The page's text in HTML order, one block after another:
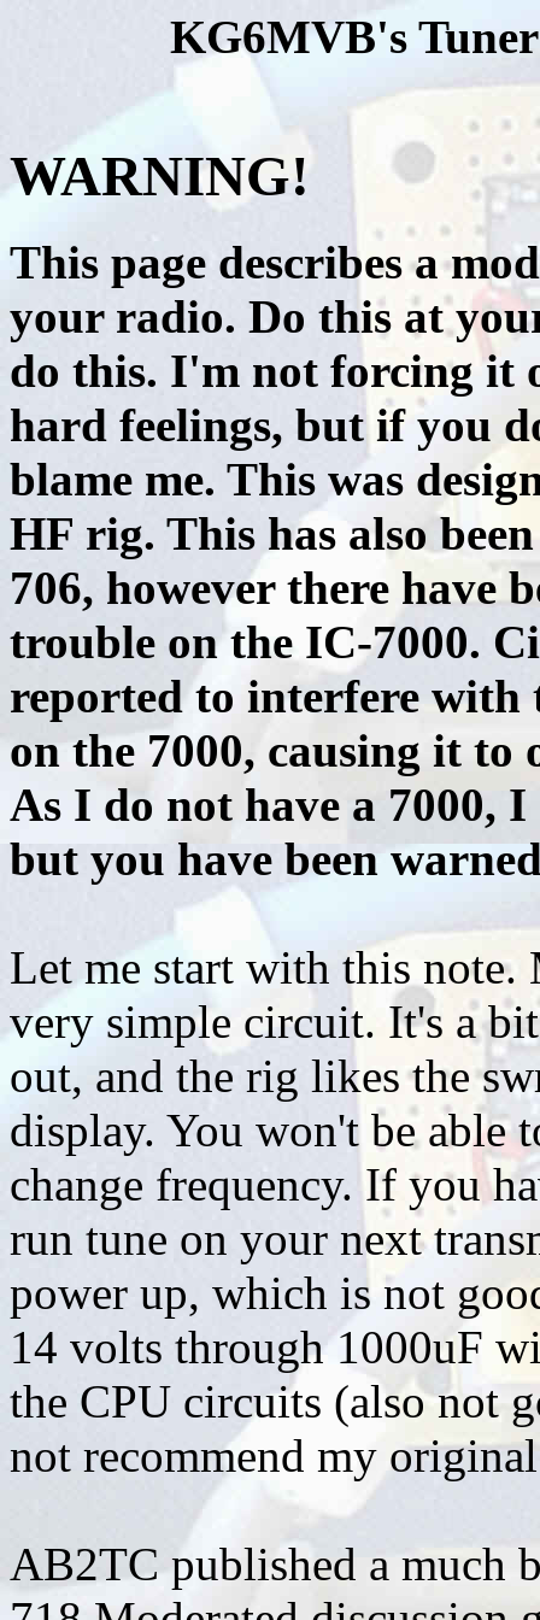
KG6MVB's
WARNING!
This page describes a
your radio. Do this at
do this. I'm not forcing it
hard feelings, but if you
blame me. This was
HF rig. This has also
706, however there have
trouble on the IC-7000.
reported to interfere with
on the 7000, causing it
As I do not have a 7000,
but you have been
Let me start with this
very simple circuit. It's a
out, and the rig likes the
display. You won't be able
change frequency. If you
run tune on your next
power up, which is not
14 volts through 1000uF
the CPU circuits (also not
not recommend my
AB2TC published a much